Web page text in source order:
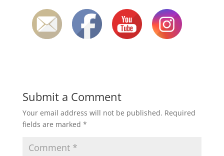
Submit a Comment
Your email address will not be published. Required
fields are marked *